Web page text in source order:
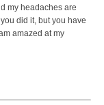
my headaches are
did it, but you have
amazed at my